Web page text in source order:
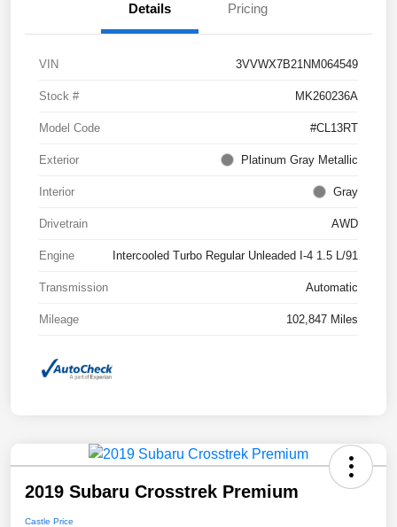
Details Pricing
VIN 3VVWX7B21NM064549
Stock # MK260236A
Model Code #CL13RT
Exterior Platinum Gray Metallic
Interior Gray
Drivetrain AWD
Engine Intercooled Turbo Regular Unleaded I-4 1.5 L/91
Transmission Automatic
Mileage 102,847 Miles
2019 Subaru Crosstrek Premium
Castle Price